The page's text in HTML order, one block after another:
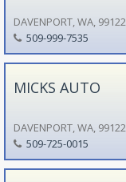
DAVENPORT, WA, 99122
509-999-7535
MICKS AUTO
DAVENPORT, WA, 99122
509-725-0015